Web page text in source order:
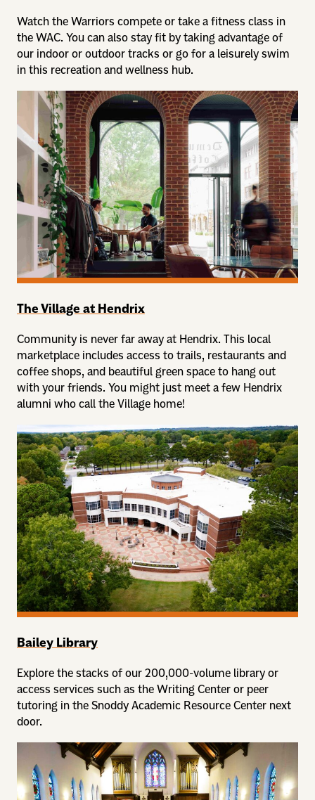
Watch the Warriors compete or take a fitness class in
the WAC. You can also stay fit by taking advantage of
our indoor or outdoor tracks or go for a leisurely swim
in this recreation and wellness hub.
The Village at Hendrix
Community is never far away at Hendrix. This local
marketplace includes access to trails, restaurants and
coffee shops, and beautiful green space to hang out
with your friends. You might just meet a few Hendrix
alumni who call the Village home!
Bailey Library
Explore the stacks of our 200,000-volume library or
access services such as the Writing Center or peer
tutoring in the Snoddy Academic Resource Center next
door.